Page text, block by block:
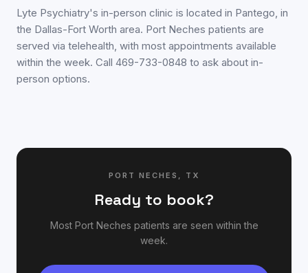
Lyte Psychiatry's in-person clinic is located in Pantego, in
the Dallas-Fort Worth area. Port Neches patients are
served via telehealth, with most appointments available
within the week. Call 469-733-0848 to ask about in-
person options.
PORT NECHES , TX
Ready to book?
Most Port Neches patients are seen within the
week.